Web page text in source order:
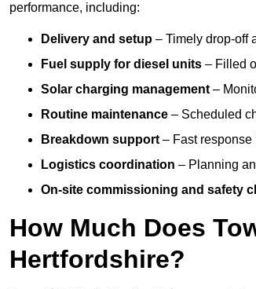
performance, including:
Delivery and setup – Timely drop-off
Fuel supply for diesel units – Filled
Solar charging management –
Routine maintenance – Scheduled
Breakdown support – Fast response
Logistics coordination – Planning
On-site commissioning and safety
How Much Does
Hertfordshire?